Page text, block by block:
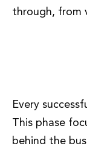
through, from
Every
This phase
behind the